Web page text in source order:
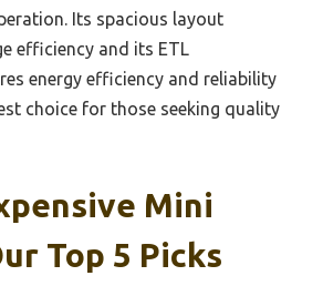
Its spacious layout
efficiency and its ETL
energy efficiency and reliability
choice for those seeking quality
Mini
Top 5 Picks